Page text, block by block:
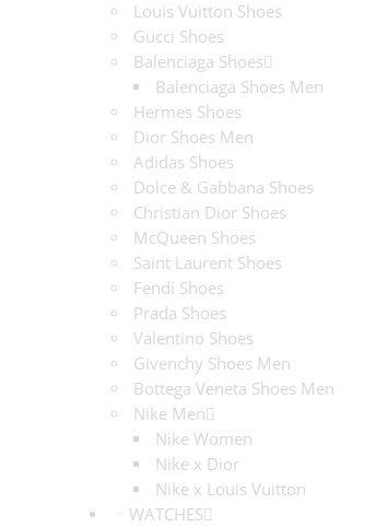
Louis Vuitton Shoes
Gucci Shoes
Balenciaga Shoes
Balenciaga Shoes Men
Hermes Shoes
Dior Shoes Men
Adidas Shoes
Dolce & Gabbana Shoes
Christian Dior Shoes
McQueen Shoes
Saint Laurent Shoes
Fendi Shoes
Prada Shoes
Valentino Shoes
Givenchy Shoes Men
Bottega Veneta Shoes Men
Nike Men
Nike Women
Nike x Dior
Nike x Louis Vuitton
WATCHES